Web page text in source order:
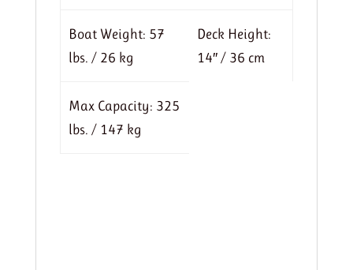
Boat Weight: 57
lbs. / 26 kg
Deck Height:
14″ / 36 cm
Max Capacity: 325
lbs. / 147 kg